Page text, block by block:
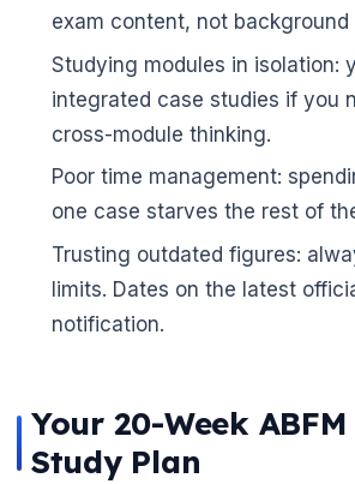
exam content, not background
Studying modules in isolation:
integrated case studies if you
cross-module thinking.
Poor time management:
one case starves the rest of
Trusting outdated figures:
limits. Dates on the latest
notification.
Your 20-Week
Study Plan